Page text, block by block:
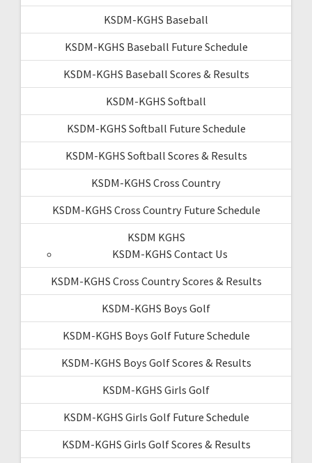
KSDM-KGHS Baseball
KSDM-KGHS Baseball Future Schedule
KSDM-KGHS Baseball Scores & Results
KSDM-KGHS Softball
KSDM-KGHS Softball Future Schedule
KSDM-KGHS Softball Scores & Results
KSDM-KGHS Cross Country
KSDM-KGHS Cross Country Future Schedule
KSDM KGHS
KSDM-KGHS Contact Us
KSDM-KGHS Cross Country Scores & Results
KSDM-KGHS Boys Golf
KSDM-KGHS Boys Golf Future Schedule
KSDM-KGHS Boys Golf Scores & Results
KSDM-KGHS Girls Golf
KSDM-KGHS Girls Golf Future Schedule
KSDM-KGHS Girls Golf Scores & Results